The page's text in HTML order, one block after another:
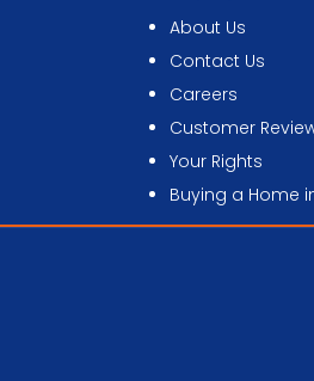
About Us
Contact Us
Careers
Customer
Your Rights
Buying a Home